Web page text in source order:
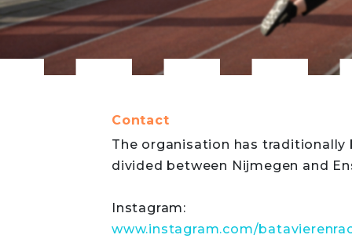
Contact
The organisation has traditionally
divided between Nijmegen and
Instagram:
www.instagram.com/